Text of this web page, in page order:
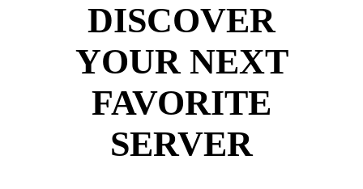
DISCOVER
YOUR NEXT
FAVORITE
SERVER